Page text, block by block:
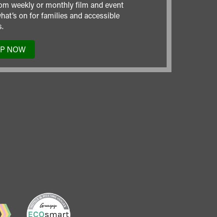
weekly or monthly film and event
on for families and accessible
NOW